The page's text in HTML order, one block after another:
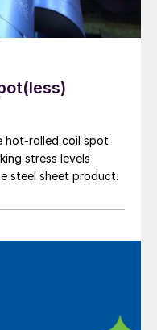
hot-rolled coil spot
stress levels
steel sheet product.